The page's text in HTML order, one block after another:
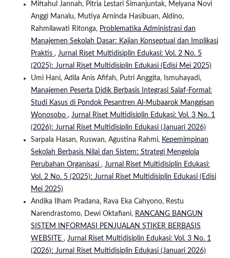
Miftahul Jannah, Pitria Lestari Simanjuntak, Melyana Novi
Anggi Manalu, Mutiya Arninda Hasibuan, Aldino,
Rahmilawati Ritonga, Problematika Administrasi dan
Manajemen Sekolah Dasar: Kajian Konseptual dan Implikasi
Praktis , Jurnal Riset Multidisiplin Edukasi: Vol. 2 No. 5
(2025): Jurnal Riset Multidisiplin Edukasi (Edisi Mei 2025)
Umi Hani, Adila Anis Afifah, Putri Anggita, Ismuhayadi,
Manajemen Peserta Didik Berbasis Integrasi Salaf-Formal:
Studi Kasus di Pondok Pesantren Al-Mubaarok Manggisan
Wonosobo , Jurnal Riset Multidisiplin Edukasi: Vol. 3 No. 1
(2026): Jurnal Riset Multidisiplin Edukasi (Januari 2026)
Sarpala Hasan, Ruswan, Agustina Rahmi, Kepemimpinan
Sekolah Berbasis Nilai dan Sistem: Strategi Mengelola
Perubahan Organisasi , Jurnal Riset Multidisiplin Edukasi:
Vol. 2 No. 5 (2025): Jurnal Riset Multidisiplin Edukasi (Edisi
Mei 2025)
Andika Ilham Pradana, Rava Eka Cahyono, Restu
Narendrastomo, Dewi Oktafiani, RANCANG BANGUN
SISTEM INFORMASI PENJUALAN STIKER BERBASIS
WEBSITE , Jurnal Riset Multidisiplin Edukasi: Vol. 3 No. 1
(2026): Jurnal Riset Multidisiplin Edukasi (Januari 2026)